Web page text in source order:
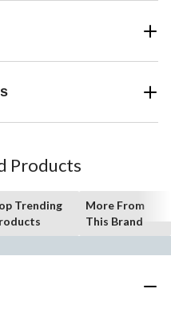
Products
Trending
More From
This Brand